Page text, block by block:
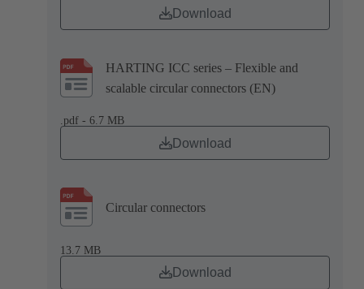
Download
HARTING ICC series – Flexible and
scalable circular connectors (EN)
.pdf - 6.7 MB
Download
Circular connectors
13.7 MB
Download